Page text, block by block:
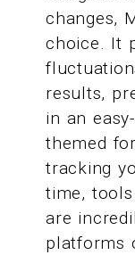
changes,
choice. It
results,
in an
themed
tracking
time,
are
platforms